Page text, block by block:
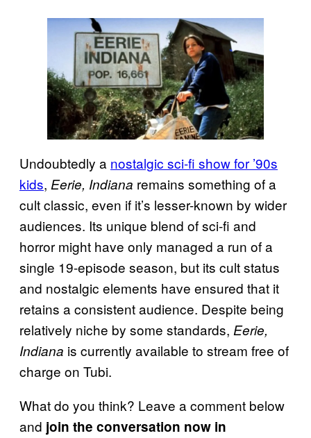
Undoubtedly a nostalgic sci-fi show for ’90s
kids, Eerie, Indiana remains something of a
cult classic, even if it’s lesser-known by wider
audiences. Its unique blend of sci-fi and
horror might have only managed a run of a
single 19-episode season, but its cult status
and nostalgic elements have ensured that it
retains a consistent audience. Despite being
relatively niche by some standards, Eerie,
Indiana is currently available to stream free of
charge on Tubi.
What do you think? Leave a comment below
and join the conversation now in